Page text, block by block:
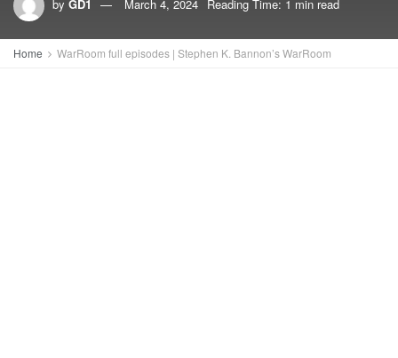
by GD1 March 4, 2024 Reading Time: 1 min read
Home WarRoom full episodes | Stephen K. Bannon’s WarRoom